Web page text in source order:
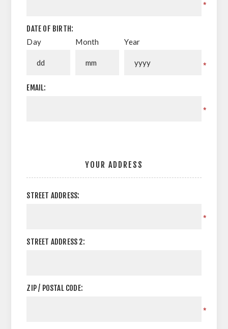
*
DATE OF BIRTH:
Day Month Year
*
EMAIL:
*
YOUR ADDRESS
STREET ADDRESS:
*
STREET ADDRESS 2:
ZIP / POSTAL CODE:
*